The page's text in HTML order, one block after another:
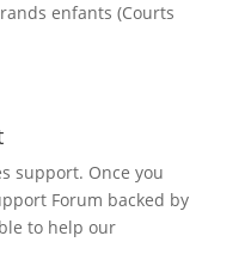
enfants (Courts
support. Once you
Forum backed by
to help our